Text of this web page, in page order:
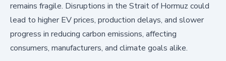
remains fragile. Disruptions in the Strait of Hormuz could
lead to higher EV prices, production delays, and slower
progress in reducing carbon emissions, affecting
consumers, manufacturers, and climate goals alike.